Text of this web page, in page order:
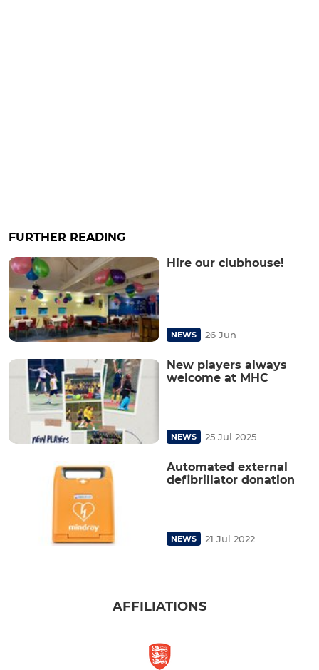
FURTHER READING
Hire our clubhouse!
NEWS 26 Jun
New players always
welcome at MHC
NEWS 25 Jul 2025
Automated external
defibrillator donation
NEWS 21 Jul 2022
AFFILIATIONS